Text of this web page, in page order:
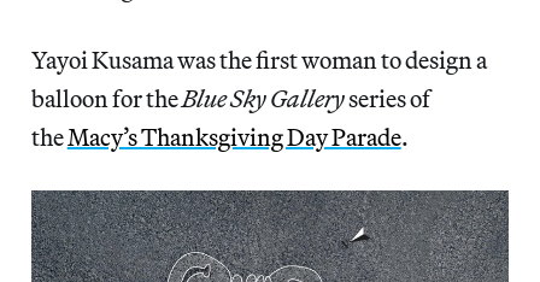
Yayoi Kusama was the first woman to design a
balloon for theBlue Sky Galleryseries of
theMacy’s Thanksgiving Day Parade.